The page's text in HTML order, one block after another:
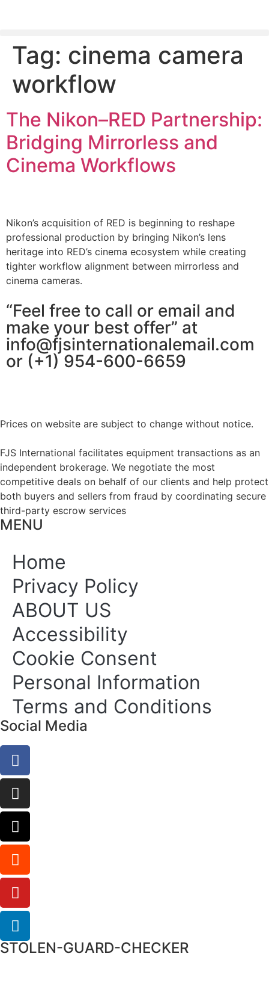
PLEASE SEND US YOUR CINEMA GEAR TO SELL.
Tag: cinema camera
workflow
The Nikon–RED Partnership:
Bridging Mirrorless and
Cinema Workflows
Nikon’s acquisition of RED is beginning to reshape
professional production by bringing Nikon’s lens
heritage into RED’s cinema ecosystem while creating
tighter workflow alignment between mirrorless and
cinema cameras.
“Feel free to call or email and
make your best offer” at
info@fjsinternationalemail.com
or (+1) 954-600-6659
Prices on website are subject to change without notice.
FJS International facilitates equipment transactions as an
independent brokerage. We negotiate the most
competitive deals on behalf of our clients and help protect
both buyers and sellers from fraud by coordinating secure
third-party escrow services
MENU
Home
Privacy Policy
ABOUT US
Accessibility
Cookie Consent
Personal Information
Terms and Conditions
Social Media
STOLEN-GUARD-CHECKER